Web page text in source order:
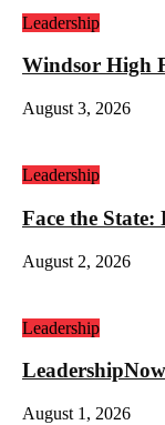
Leadership
Windsor High
August 3, 2026
Leadership
Face the
August 2, 2026
Leadership
August 1, 2026